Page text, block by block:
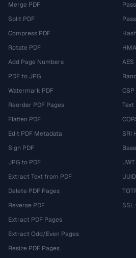
Merge PDF
Split PDF
Compress PDF
Rotate PDF
Add Page Numbers
PDF to JPG
Watermark PDF
Reorder PDF Pages
Flatten PDF
Edit PDF Metadata
Sign PDF
JPG to PDF
Extract Text from PDF
Delete PDF Pages
Reverse PDF
Extract PDF Pages
Extract Odd/Even Pages
Resize PDF Pages
Text
SRI